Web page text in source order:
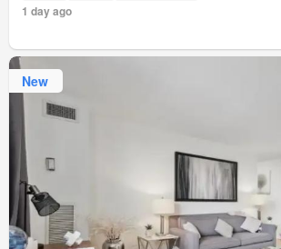
1 day ago
New